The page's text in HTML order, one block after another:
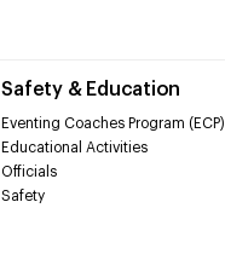
Safety & Education
Eventing Coaches Program (ECP)
Educational Activities
Officials
Safety